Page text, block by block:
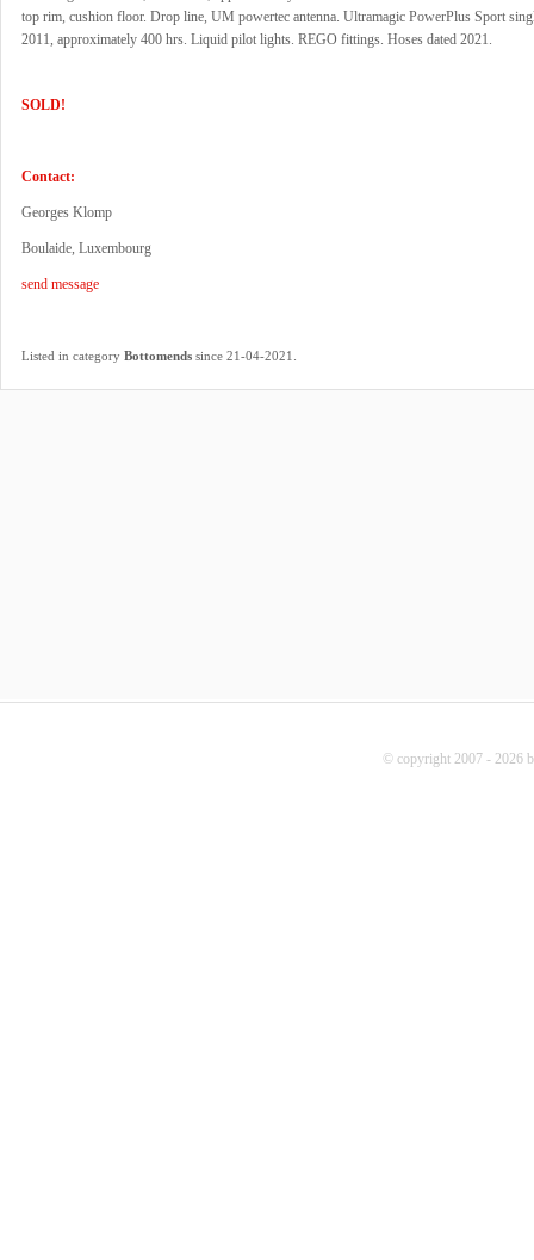
top rim, cushion floor. Drop line, UM powertec antenna. Ultramagic PowerPlus Sport
2011, approximately 400 hrs. Liquid pilot lights. REGO fittings. Hoses dated 2021.
SOLD!
Contact:
Georges Klomp
Boulaide, Luxembourg
send message
Listed in category Bottomends since 21-04-2021 .
© copyright 2007 - 2026